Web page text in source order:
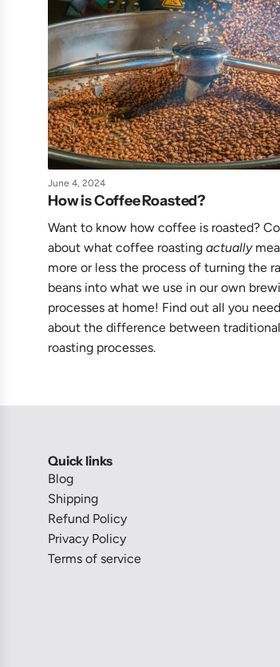
June 4, 2024
How is Coffee Roasted?
Want to know how coffee is roasted?
about what coffee roasting actually
more or less the process of turning the
beans into what we use in our own
processes at home! Find out all you
about the difference between
roasting processes.
Quick links
Blog
Shipping
Refund Policy
Privacy Policy
Terms of service